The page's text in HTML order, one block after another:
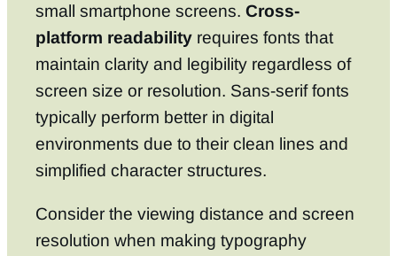
small smartphone screens. Cross-
platform readability requires fonts that
maintain clarity and legibility regardless of
screen size or resolution. Sans-serif fonts
typically perform better in digital
environments due to their clean lines and
simplified character structures.
Consider the viewing distance and screen
resolution when making typography